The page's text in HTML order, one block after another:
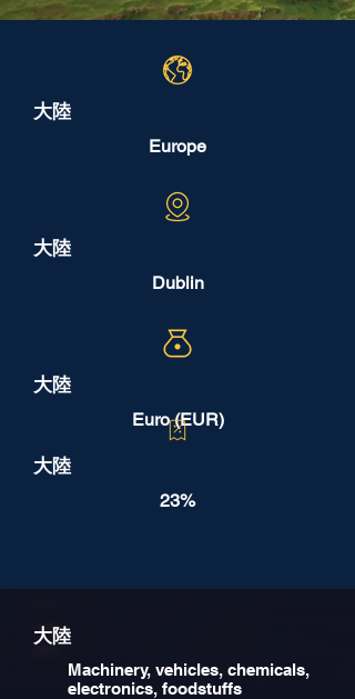
大陸
Europe
大陸
Dublin
大陸
Euro (EUR)
大陸
23%
大陸
Machinery, vehicles, chemicals,
electronics, foodstuffs